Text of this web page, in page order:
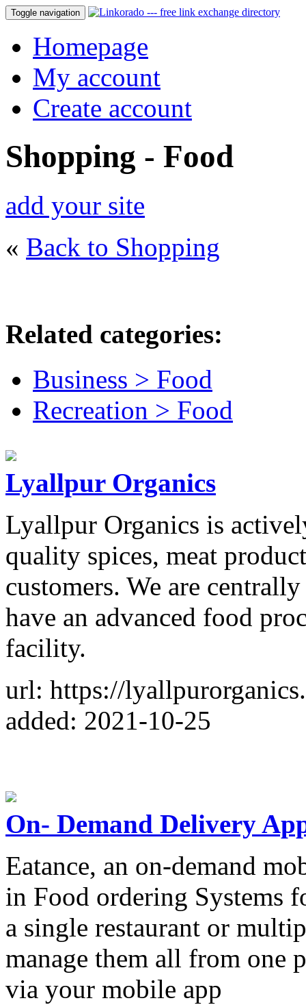
Toggle navigation
Homepage
My account
Create account
Shopping - Food
add your site
« Back to Shopping
Related categories:
Business > Food
Recreation > Food
Lyallpur Organics
Lyallpur Organics is
quality spices, meat
customers. We are
have an advanced food
facility.
url: https://
added: 2021-10-25
On- Demand Delivery
Eatance, an on-demand
in Food ordering Systems
a single restaurant or
manage them all from one
via your mobile app